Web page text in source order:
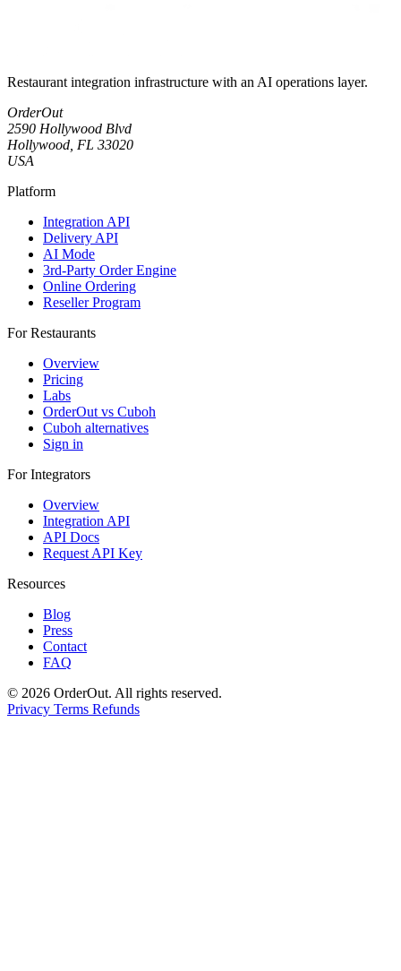
Restaurant integration infrastructure with an AI operations layer.
OrderOut
2590 Hollywood Blvd
Hollywood, FL 33020
USA
Platform
Integration API
Delivery API
AI Mode
3rd-Party Order Engine
Online Ordering
Reseller Program
For Restaurants
Overview
Pricing
Labs
OrderOut vs Cuboh
Cuboh alternatives
Sign in
For Integrators
Overview
Integration API
API Docs
Request API Key
Resources
Blog
Press
Contact
FAQ
© 2026 OrderOut. All rights reserved.
Privacy Terms Refunds